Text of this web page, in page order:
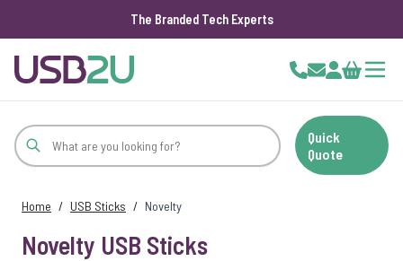
The Branded Tech Experts
Cart
Quick
Quote
Home / USB Sticks / Novelty
Novelty USB Sticks